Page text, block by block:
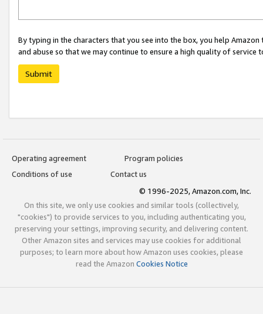
By typing in the characters that you see into the box, you help
and abuse so that we may continue to ensure a high quality of service
Submit
Operating agreement
Program policies
Conditions of use
Contact us
© 1996-2025, Amazon.com, Inc.
On this site, we only use cookies and similar tools (collectively,
"cookies") to provide services to you, including authenticating you,
preserving your settings, improving security, and delivering content.
Other Amazon sites and services may use cookies for additional
purposes; to learn more about how Amazon uses cookies, please
read the Amazon Cookies Notice